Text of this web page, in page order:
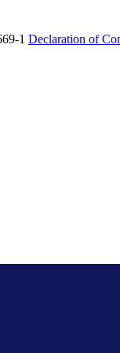
1 Declaration of